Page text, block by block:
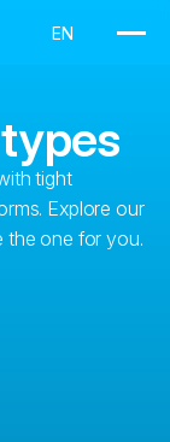
tight
Explore our
the one for you.